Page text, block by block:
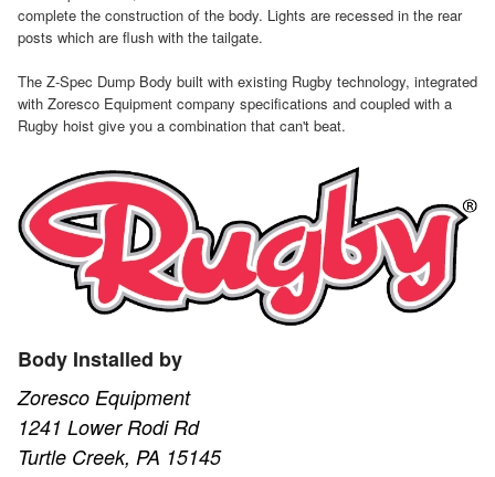
complete the construction of the body. Lights are recessed in the rear
posts which are flush with the tailgate.
The Z-Spec Dump Body built with existing Rugby technology, integrated
with Zoresco Equipment company specifications and coupled with a
Rugby hoist give you a combination that can't beat.
Body Installed by
Zoresco Equipment
1241 Lower Rodi Rd
Turtle Creek, PA 15145